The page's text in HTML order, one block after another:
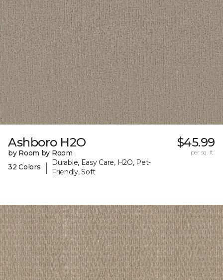
Ashboro H2O
by Room by Room
32 Colors
|
Durable, Easy Care, H2O, Pet-
Friendly, Soft
$45.99
per sq. ft.